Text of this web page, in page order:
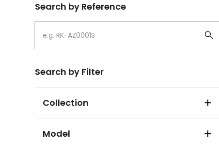
Search by Reference
Search by Filter
Collection
Model